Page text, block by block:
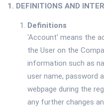
1. DEFINITIONS AND
Definitions
'Account' means the
the User on the
information such as
user name, password
webpage during the
any further changes